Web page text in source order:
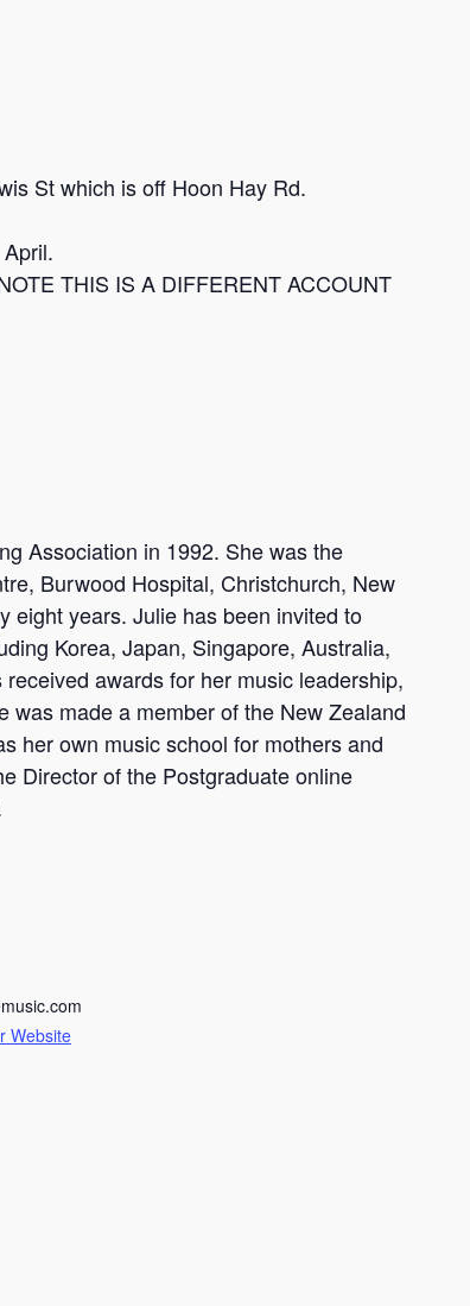
St which is off Hoon Hay Rd.
THIS IS A DIFFERENT ACCOUNT
Association in 1992. She was the
Burwood Hospital, Christchurch, New
eight years. Julie has been invited to
Korea, Japan, Singapore, Australia,
awards for her music leadership,
made a member of the New Zealand
her own music school for mothers and
Director of the Postgraduate online
Website